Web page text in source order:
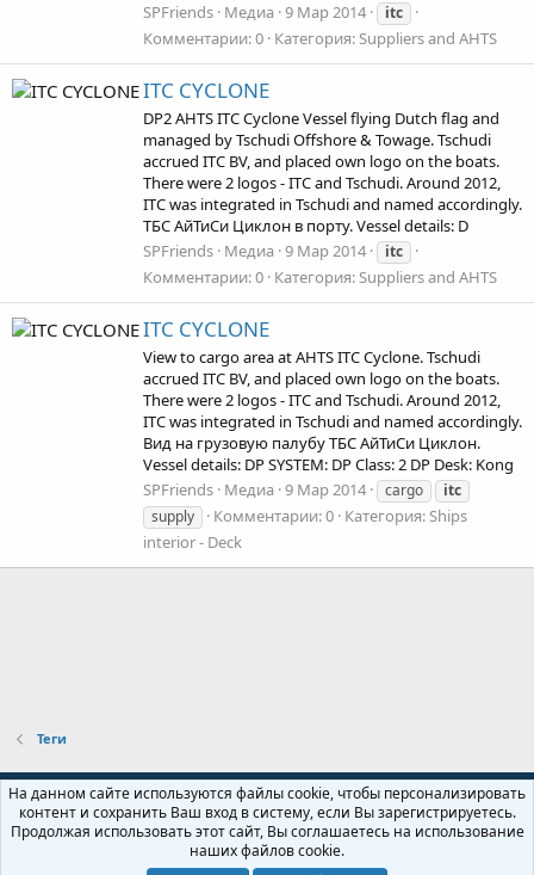
SPFriends Медиа 9 Мар 2014 itc
Комментарии: 0 Категория: Suppliers and AHTS
ITC CYCLONE
DP2 AHTS ITC Cyclone Vessel flying Dutch flag and
managed by Tschudi Offshore & Towage. Tschudi
accrued ITC BV, and placed own logo on the boats.
There were 2 logos - ITC and Tschudi. Around 2012,
ITC was integrated in Tschudi and named accordingly.
ТБС АйТиСи Циклон в порту. Vessel details: D
SPFriends Медиа 9 Мар 2014 itc
Комментарии: 0 Категория: Suppliers and AHTS
ITC CYCLONE
View to cargo area at AHTS ITC Cyclone. Tschudi
accrued ITC BV, and placed own logo on the boats.
There were 2 logos - ITC and Tschudi. Around 2012,
ITC was integrated in Tschudi and named accordingly.
Вид на грузовую палубу ТБС АйТиСи Циклон.
Vessel details: DP SYSTEM: DP Class: 2 DP Desk: Kong
SPFriends Медиа 9 Мар 2014 cargo
itc
supply
Комментарии: 0 Категория: Ships
interior - Deck
Теги
Russian (RU)
Обратная связь
Условия и правила
Политика конфиденциальности
Помощь
На данном сайте используются файлы cookie, чтобы персонализировать
контент и сохранить Ваш вход в систему, если Вы зарегистрируетесь.
Продолжая использовать этот сайт, Вы соглашаетесь на использование
наших файлов cookie.